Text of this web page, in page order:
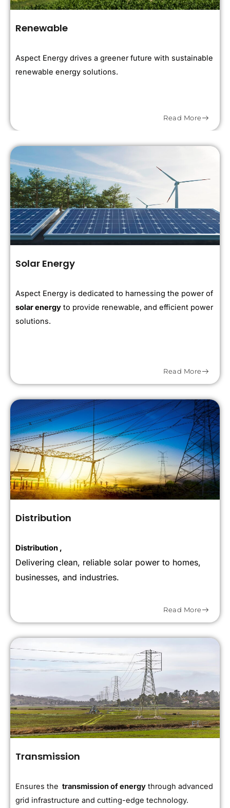
Renewable
Aspect Energy drives a greener future with sustainable
renewable energy solutions.
Read More
Solar Energy
Aspect Energy is dedicated to harnessing the power of
solar energy to provide renewable, and efficient power
solutions.
Read More
Distribution
Distribution ,
Delivering clean, reliable solar power to homes,
businesses, and industries.
Read More
Transmission
Ensures the transmission of energy through advanced
grid infrastructure and cutting-edge technology.